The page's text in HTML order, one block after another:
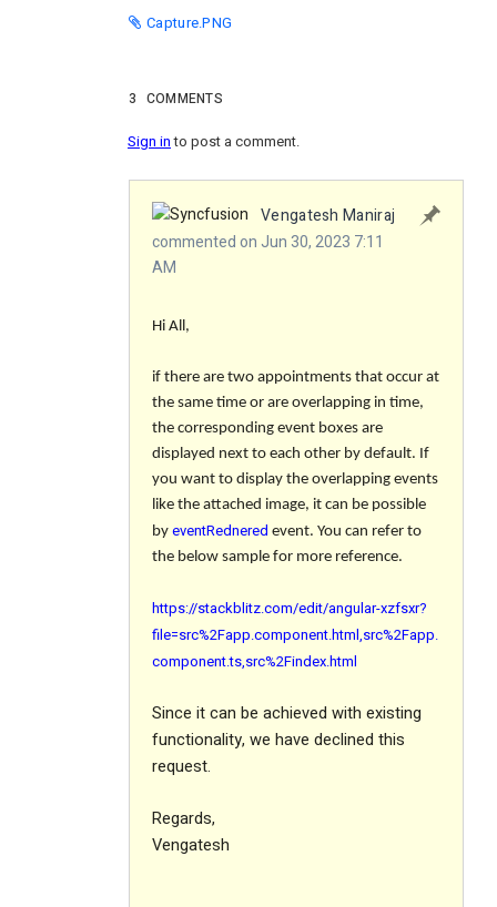
Capture.PNG
3 COMMENTS
Sign into post a comment.
Vengatesh Maniraj
commented on Jun 30, 2023 7:11
AM
Hi All,
if there are two appointments that occur at
the same time or are overlapping in time,
the corresponding event boxes are
displayed next to each other by default. If
you want to display the overlapping events
like the attached image, it can be possible
by eventRednered event. You can refer to
the below sample for more reference.
https://stackblitz.com/edit/angular-xzfsxr?
file=src%2Fapp.component.html,src%2Fapp.
component.ts,src%2Findex.html
Since it can be achieved with existing
functionality, we have declined this
request.
Regards,
Vengatesh